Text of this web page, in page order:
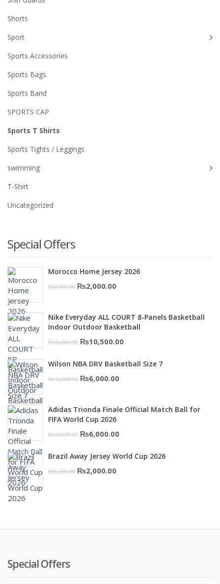
Shorts
Sport
Sports Accessories
Sports Bags
Sports Band
SPORTS CAP
Sports T Shirts
Sports Tights / Leggings
swimming
T-Shirt
Uncategorized
Special Offers
Morocco Home Jersey 2026
₨3,000.00 Original
was:
₨3,000.00.
₨2,000.00Current
is:
₨2,000.00.
Nike Everyday ALL COURT 8-Panels Basketball
Indoor Outdoor Basketball
₨16,000.00 Original
was:
₨16,000.00.
₨10,500.00Current
is:
Wilson NBA DRV Basketball Size 7
₨10,000.00 Original
was:
₨10,000.00.
₨6,000.00Current
is:
Adidas Trionda Finale Official Match Ball for
FIFA World Cup 2026
₨10,000.00 Original
was:
₨10,000.00.
₨6,000.00Current
is:
Brazil Away Jersey World Cup 2026
₨3,500.00 Original
₨2,000.00Current
Special Offers